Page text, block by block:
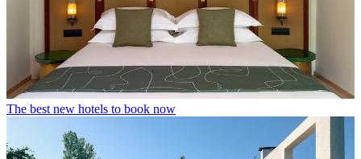
The best new hotels to book now